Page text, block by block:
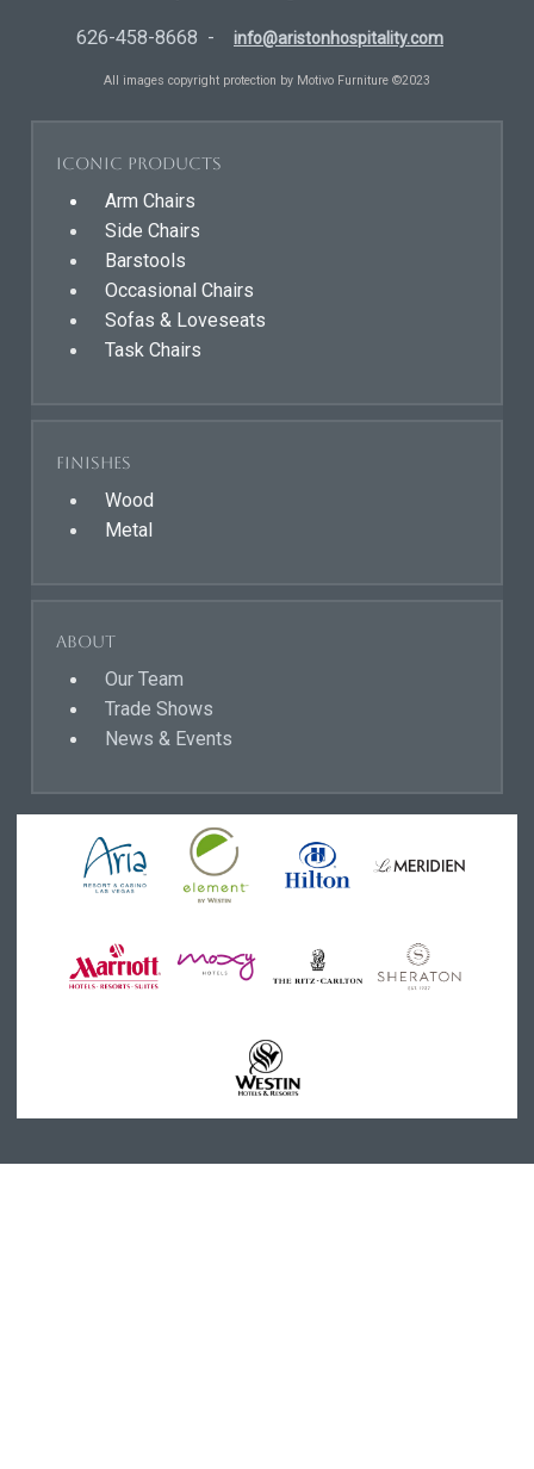
626-458-8668 - info@aristonhospitality.com
All images copyright protection by Motivo Furniture ©2023
Iconic Products
Arm Chairs
Side Chairs
Barstools
Occasional Chairs
Sofas & Loveseats
Task Chairs
Finishes
Wood
Metal
About
Our Team
Trade Shows
News & Events